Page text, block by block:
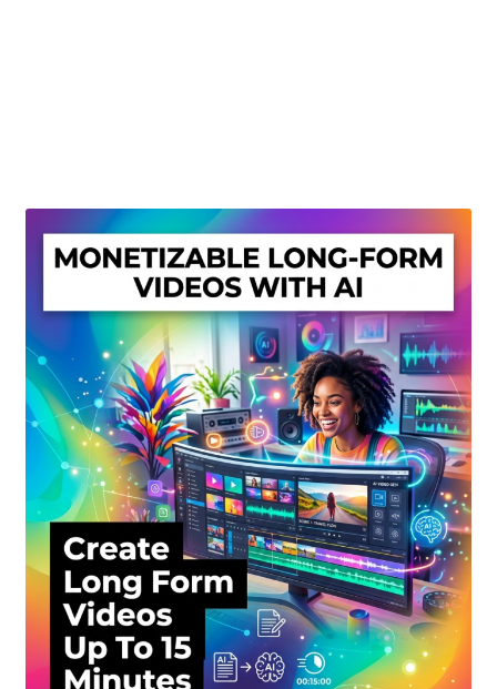
Privacy Policy
Shop
Sitemap
Support
Terms and Conditions